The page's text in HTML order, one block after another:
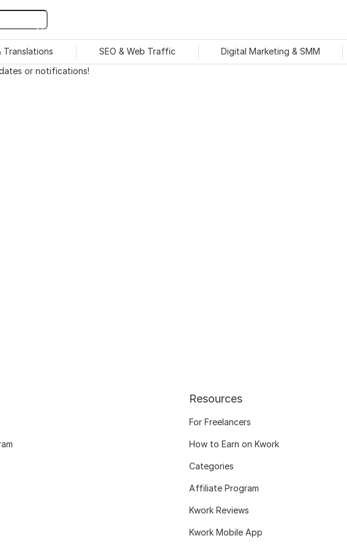
Translations SEO & Web Traffic Digital Marketing & SMM
or notifications!
Resources
For Freelancers
How to Earn on Kwork
Categories
Affiliate Program
Kwork Reviews
Kwork Mobile App